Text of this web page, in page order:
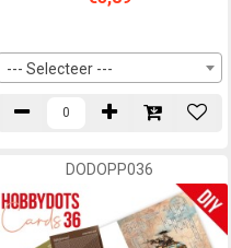
--- Selecteer ---
DODOPP036